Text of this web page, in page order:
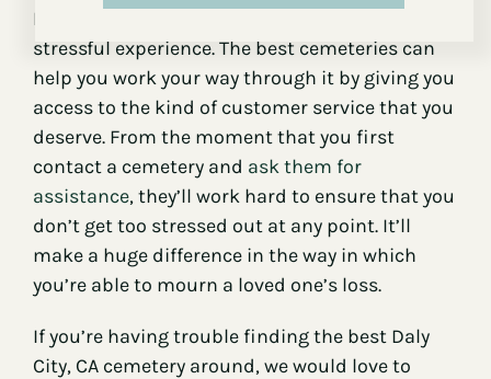
Burying a loved one in a cemetery can be a very
stressful experience. The best cemeteries can
help you work your way through it by giving you
access to the kind of customer service that you
deserve. From the moment that you first
contact a cemetery and ask them for
assistance, they’ll work hard to ensure that you
don’t get too stressed out at any point. It’ll
make a huge difference in the way in which
you’re able to mourn a loved one’s loss.
If you’re having trouble finding the best Daly
City, CA cemetery around, we would love to